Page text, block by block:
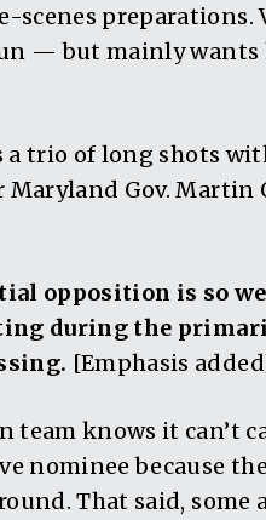
scenes preparations.
— but mainly wants
a trio of long shots
Maryland Gov. Martin
opposition is so
during the
[Emphasis
team knows it can’t
nominee because
That said,